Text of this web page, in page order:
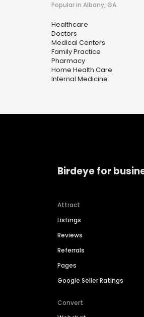
Popular in Albany, GA
Healthcare
Doctors
Medical Centers
Family Practice
Pharmacy
Home Health Care
Internal Medicine
Birdeye for
Attract
Listings
Reviews
Referrals
Pages
Google Seller Ratings
Convert